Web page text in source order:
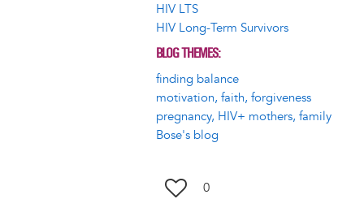
HIV LTS
HIV Long-Term Survivors
BLOG THEMES
finding balance
motivation, faith, forgiveness
pregnancy, HIV+ mothers, family
Bose's blog
0